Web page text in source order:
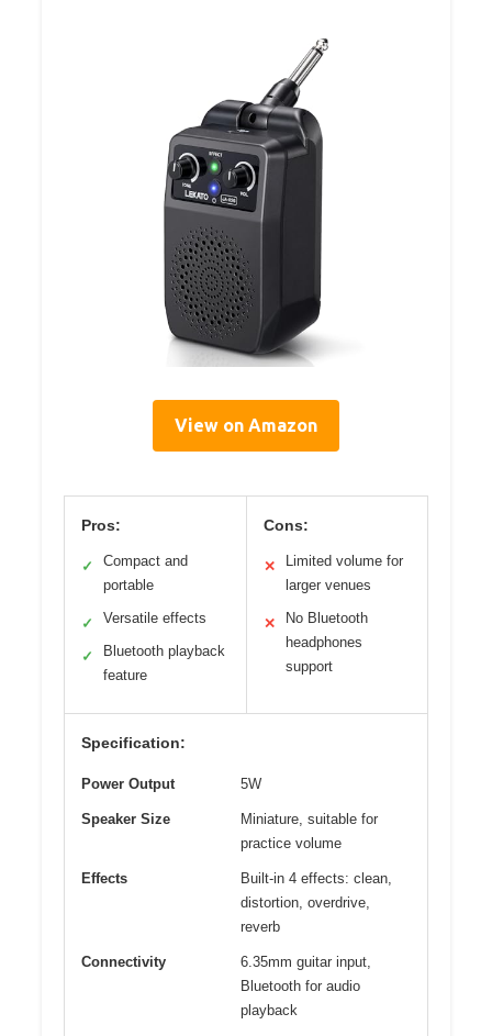
View on Amazon
Pros:
✓
Compact and
portable
✓ Versatile effects
✓
Bluetooth playback
feature
Cons:
✕
Limited volume for
larger venues
✕
No Bluetooth
headphones
support
Specification:
Power Output 5W
Speaker Size
Miniature, suitable for
practice volume
Effects
Built-in 4 effects: clean,
distortion, overdrive,
reverb
Connectivity
6.35mm guitar input,
Bluetooth for audio
playback